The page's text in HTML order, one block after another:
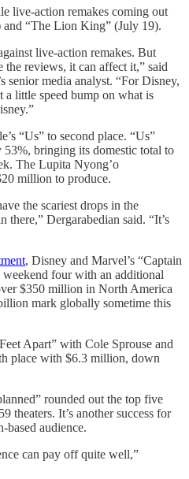
live-action remakes coming out
“The Lion King” (July 19).
live-action remakes. But
the reviews, it can affect it,” said
senior media analyst. “For Disney,
a little speed bump on what is
“Us” to second place. “Us”
bringing its domestic total to
The Lupita Nyong’o
million to produce.
the scariest drops in the
there,” Dergarabedian said. “It’s
, Disney and Marvel’s “Captain
four with an additional
$350 million in North America
mark globally sometime this
Apart” with Cole Sprouse and
place with $6.3 million, down
rounded out the top five
It’s another success for
based audience.
can pay off quite well,”